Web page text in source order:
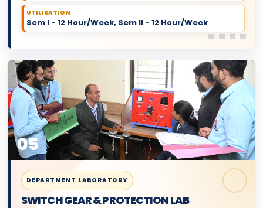
UTILISATION
Sem I - 12 Hour/Week, Sem II - 12 Hour/Week
05
DEPARTMENT LABORATORY
SWITCH GEAR & PROTECTION LAB